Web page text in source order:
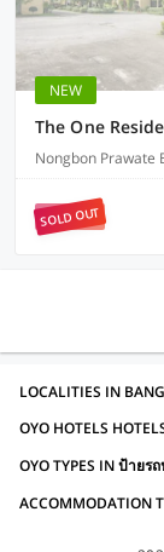
NEW
The One
Nongbon Prawate
SOLD OUT
LOCALITIES IN
OYO TYPES IN ป้าย